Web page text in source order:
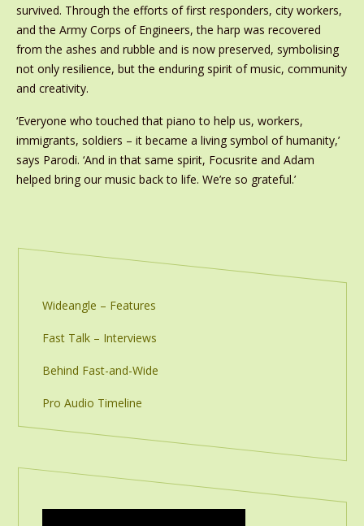
survived. Through the efforts of first responders, city workers,
and the Army Corps of Engineers, the harp was recovered
from the ashes and rubble and is now preserved, symbolising
not only resilience, but the enduring spirit of music, community
and creativity.
‘Everyone who touched that piano to help us, workers,
immigrants, soldiers – it became a living symbol of humanity,’
says Parodi. ‘And in that same spirit, Focusrite and Adam
helped bring our music back to life. We’re so grateful.’
Wideangle – Features
Fast Talk – Interviews
Behind Fast-and-Wide
Pro Audio Timeline